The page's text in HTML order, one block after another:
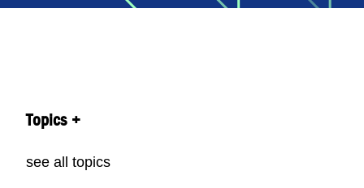
Topics
see all topics